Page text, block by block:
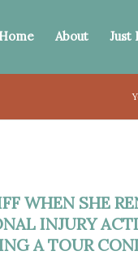
Home About Just
WHEN SHE
INJURY
A TOUR